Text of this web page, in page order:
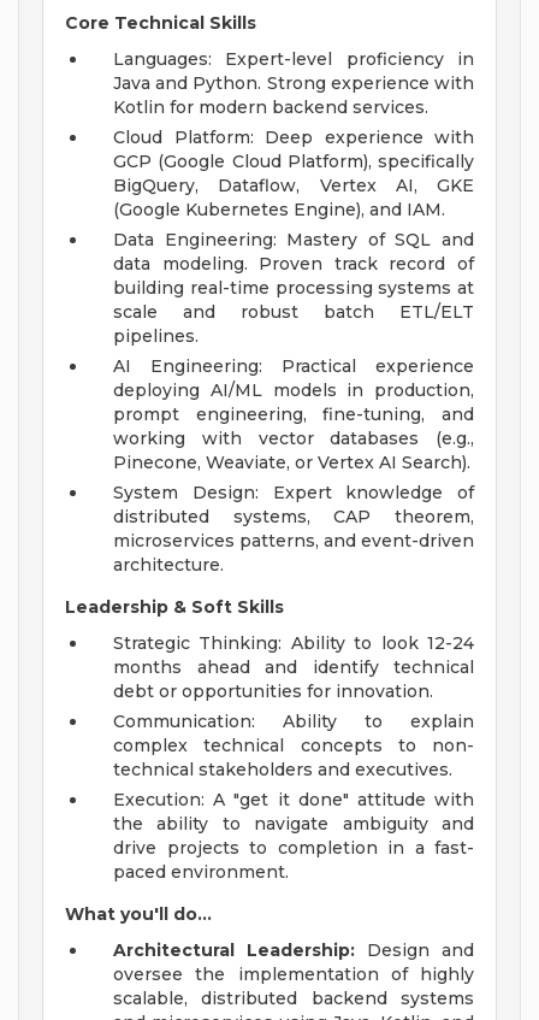
Core Technical Skills
Languages: Expert-level proficiency in
Java and Python. Strong experience with
Kotlin for modern backend services.
Cloud Platform: Deep experience with
GCP (Google Cloud Platform), specifically
BigQuery, Dataflow, Vertex AI, GKE
(Google Kubernetes Engine), and IAM.
Data Engineering: Mastery of SQL and
data modeling. Proven track record of
building real-time processing systems at
scale and robust batch ETL/ELT
pipelines.
AI Engineering: Practical experience
deploying AI/ML models in production,
prompt engineering, fine-tuning, and
working with vector databases (e.g.,
Pinecone, Weaviate, or Vertex AI Search).
System Design: Expert knowledge of
distributed systems, CAP theorem,
microservices patterns, and event-driven
architecture.
Leadership & Soft Skills
Strategic Thinking: Ability to look 12-24
months ahead and identify technical
debt or opportunities for innovation.
Communication: Ability to explain
complex technical concepts to non-
technical stakeholders and executives.
Execution: A "get it done" attitude with
the ability to navigate ambiguity and
drive projects to completion in a fast-
paced environment.
What you'll do...
Architectural Leadership: Design and
oversee the implementation of highly
scalable, distributed backend systems